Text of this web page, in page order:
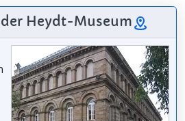
der Heydt-Museum